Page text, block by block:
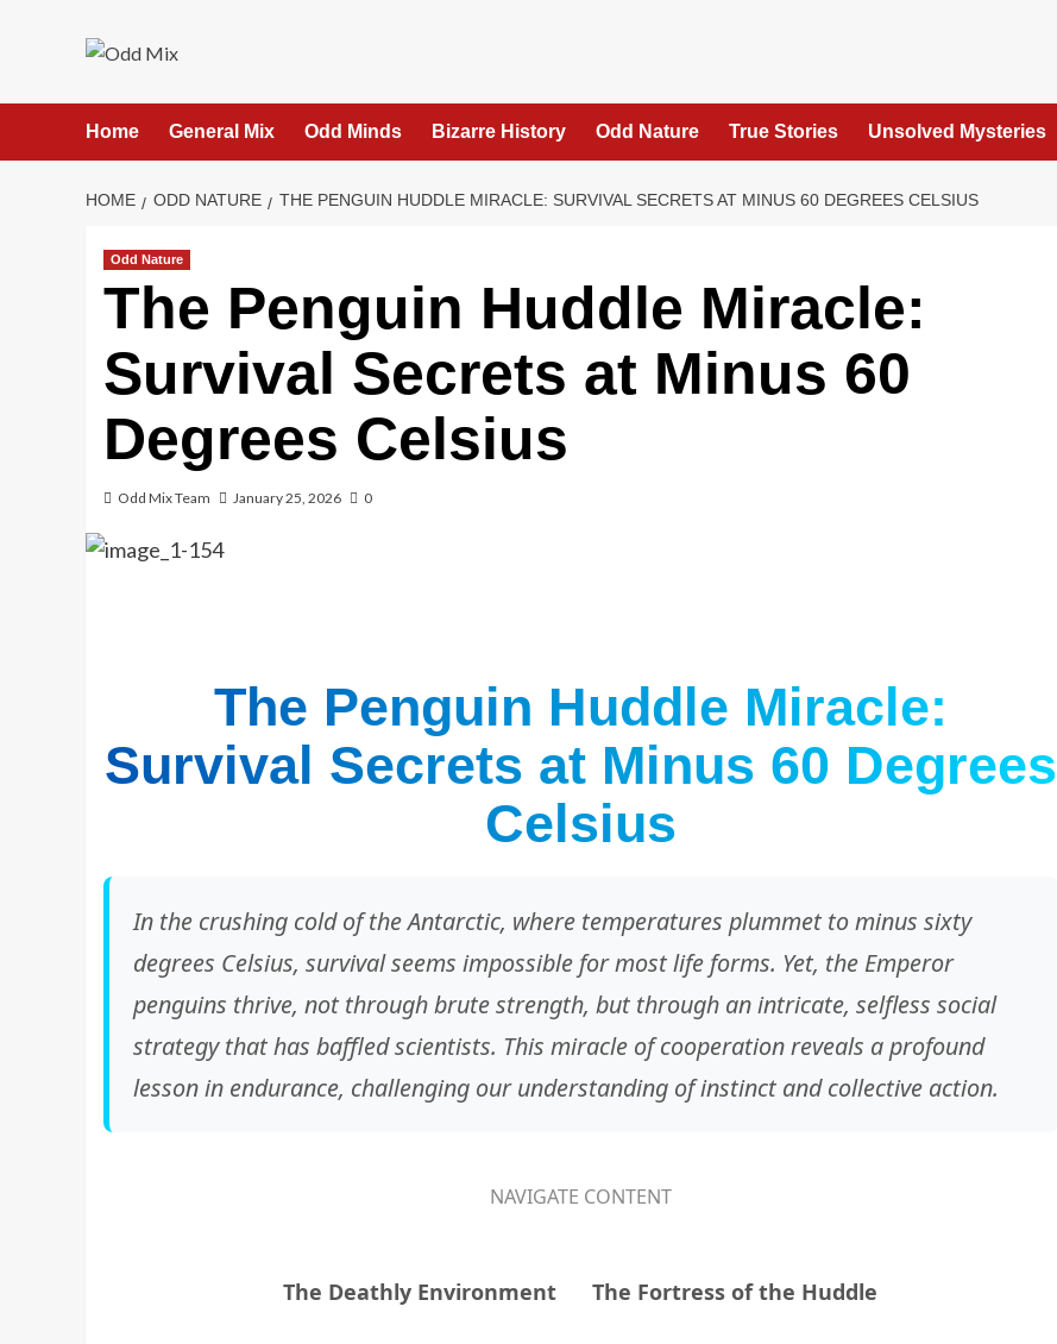
Home General Mix Odd Minds Bizarre History Odd Nature True Stories Unsolved Mysteries
HOME ODD NATURE THE PENGUIN HUDDLE MIRACLE: SURVIVAL SECRETS AT MINUS 60 DEGREES CELSIUS
Odd Nature
The Penguin Huddle Miracle:
Survival Secrets at Minus 60
Degrees Celsius
Odd Mix Team January 25, 2026 0
The Penguin Huddle Miracle:
Survival Secrets at Minus 60 Degrees
Celsius
In the crushing cold of the Antarctic, where temperatures plummet to minus sixty
degrees Celsius, survival seems impossible for most life forms. Yet, the Emperor
penguins thrive, not through brute strength, but through an intricate, selfless social
strategy that has baffled scientists. This miracle of cooperation reveals a profound
lesson in endurance, challenging our understanding of instinct and collective action.
NAVIGATE CONTENT
The Deathly Environment The Fortress of the Huddle